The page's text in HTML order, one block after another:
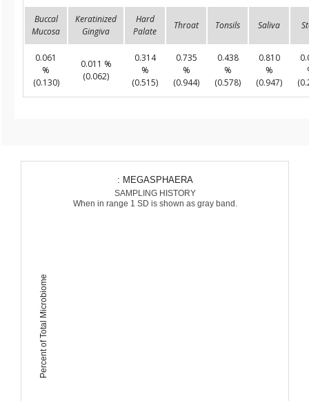
Buccal
Mucosa
Keratinized
Gingiva
Hard
Palate
Throat Tonsils Saliva
0.061
%
(0.130)
0.011 %
(0.062)
0.314
%
(0.515)
0.735
%
(0.944)
0.438
%
(0.578)
0.810
%
(0.947)
Percent of Total Microbiome
: MEGASPHAERA
SAMPLING HISTORY
When in range 1 SD is shown as gray band.